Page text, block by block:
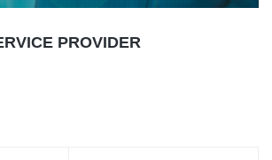
PROVIDER